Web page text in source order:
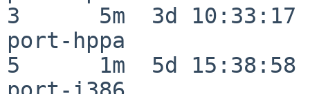
3      5m  3d 10:33:17
port-hppa
5      1m  5d 15:38:58